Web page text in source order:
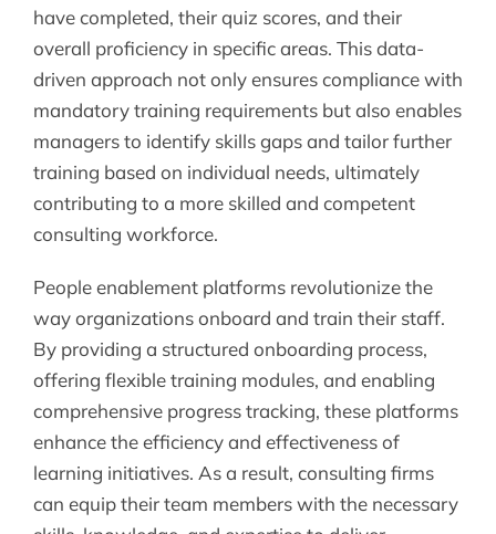
have completed, their quiz scores, and their
overall proficiency in specific areas. This data-
driven approach not only ensures compliance with
mandatory training requirements but also enables
managers to identify skills gaps and tailor further
training based on individual needs, ultimately
contributing to a more skilled and competent
consulting workforce.
People enablement platforms revolutionize the
way organizations onboard and train their staff.
By providing a structured onboarding process,
offering flexible training modules, and enabling
comprehensive progress tracking, these platforms
enhance the efficiency and effectiveness of
learning initiatives. As a result, consulting firms
can equip their team members with the necessary